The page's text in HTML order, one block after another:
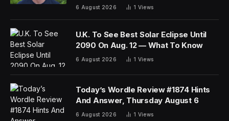
6 August 2026 1 Views
U.K. To See Best Solar Eclipse Until
2090 On Aug. 12 — What To Know
6 August 2026 1 Views
Today’s Wordle Review #1874 Hints
And Answer, Thursday August 6
6 August 2026 1 Views